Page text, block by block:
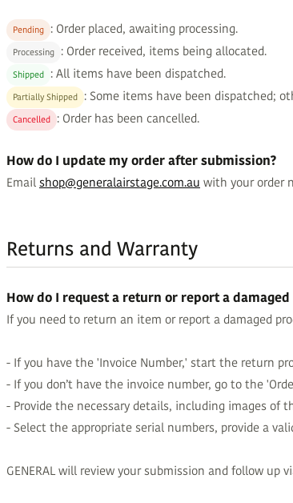
Pending : Order placed, awaiting processing.
Processing : Order received, items being allocated.
Shipped : All items have been dispatched.
Partially Shipped : Some items have been dispatched;
Cancelled : Order has been cancelled.
How do I update my order after submission?
Email shop@generalairstage.com.au with your order
Returns and Warranty
How do I request a return or report a
If you need to return an item or report a damaged
- If you have the 'Invoice Number,' start the return
- If you don’t have the invoice number, go to the
- Provide the necessary details, including images of
- Select the appropriate serial numbers, provide a
GENERAL will review your submission and follow